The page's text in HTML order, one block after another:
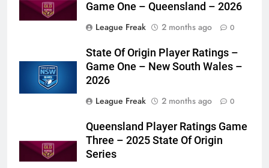
Game One – Queensland – 2026
League Freak
2 months ago 0
State Of Origin Player Ratings –
Game One – New South Wales –
2026
League Freak
2 months ago 0
Queensland Player Ratings Game
Three – 2025 State Of Origin
Series